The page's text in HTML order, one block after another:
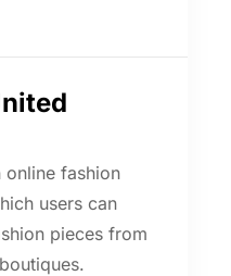
online fashion
users can
pieces from